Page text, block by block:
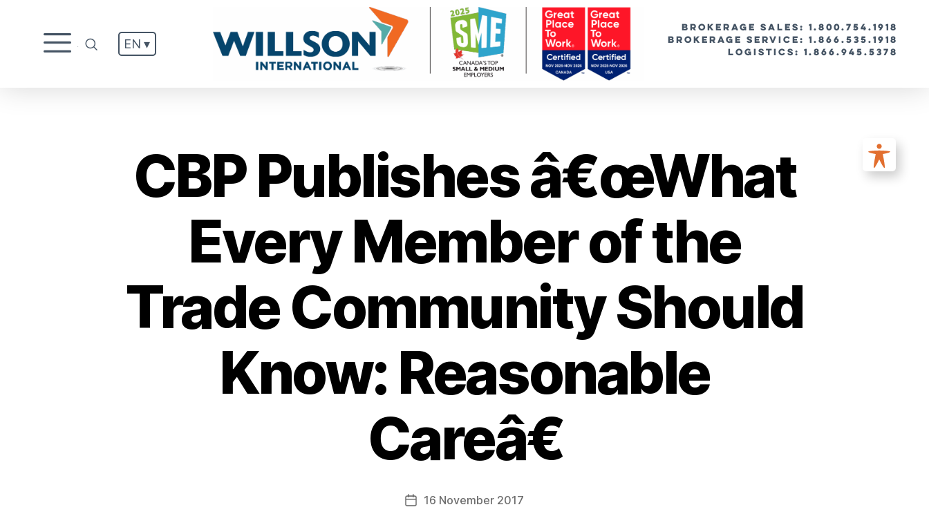
EN ▾
BROKERAGE SALES: 1.800.754.1918
Brokerage Service: 1.866.535.1918
Logistics: 1.866.945.5378
CBP Publishes â€œWhat
Every Member of the
Trade Community Should
Know: Reasonable
Careâ€
16 November 2017